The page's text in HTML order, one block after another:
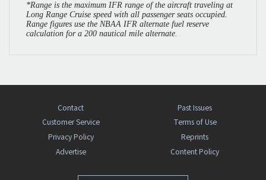
*Range is the maximum IFR range of the aircraft traveling at
Long Range Cruise speed with all passenger seats occupied.
Range figures use the NBAA IFR alternate fuel reserve
calculation for a 200 nautical mile alternate.
Contact
Past Issues
Customer Service
Terms of Use
Privacy Policy
Reprints
Advertise
Content Policy